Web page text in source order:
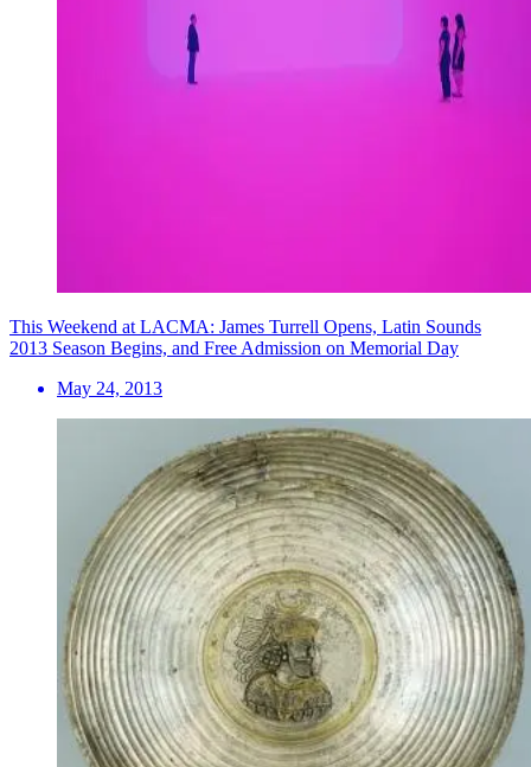
This Weekend at LACMA: James Turrell Opens, Latin Sounds
2013 Season Begins, and Free Admission on Memorial Day
May 24, 2013